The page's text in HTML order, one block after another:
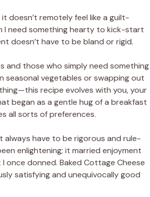
doesn’t remotely feel like a guilt-
I need something hearty to kick-start
doesn’t have to be bland or rigid.
and those who simply need something
vegetables or swapping out
recipe evolves with you, your
began as a gentle hug of a breakfast
all sorts of preferences.
always have to be rigorous and rule-
enlightening; it married enjoyment
once donned. Baked Cottage Cheese
satisfying and unequivocally good